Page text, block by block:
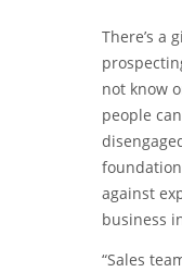
There’s a
not know
people
against
business
“Sales